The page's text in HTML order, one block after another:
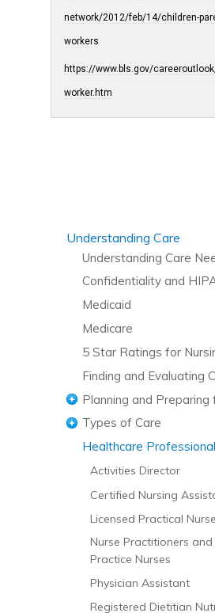
network/2012/feb/14/children-
workers
https://www.bls.gov/
worker.htm
Understanding Care
Understanding Care
Confidentiality and
Medicaid
Medicare
5 Star Ratings for
Finding and Evaluating
Planning and Preparing
Managing the
Home
Types of Care
Acute and Short-Term
Addiction Care
Adult Day Care
Ambulatory Care
Assisted Living and
Chronic Pain
Continuing Care
Communities
Healthcare
Activities Director
Certified Nursing
Licensed Practical Nurse
Nurse Practitioners
Practice Nurses
Physician Assistant
Registered Dietitian